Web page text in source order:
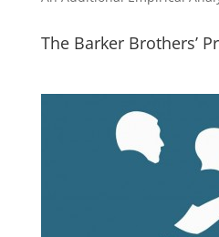
The Barker Brothers’